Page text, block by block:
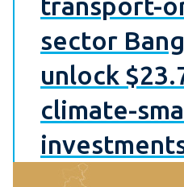
transport-
sector
unlock
climate-